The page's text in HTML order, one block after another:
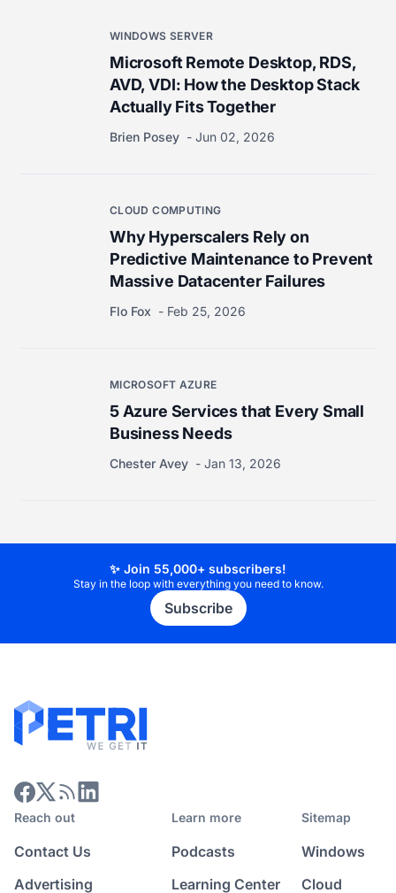
WINDOWS SERVER
Microsoft Remote Desktop, RDS,
AVD, VDI: How the Desktop Stack
Actually Fits Together
Brien Posey Jun 02, 2026
CLOUD COMPUTING
Why Hyperscalers Rely on
Predictive Maintenance to Prevent
Massive Datacenter Failures
Flo Fox Feb 25, 2026
MICROSOFT AZURE
5 Azure Services that Every Small
Business Needs
Chester Avey Jan 13, 2026
✨ Join 55,000+ subscribers!
Stay in the loop with everything you need to know.
Subscribe
Reach out
Contact Us
Advertising
Learn more
Podcasts
Learning Center
Sitemap
Windows
Cloud